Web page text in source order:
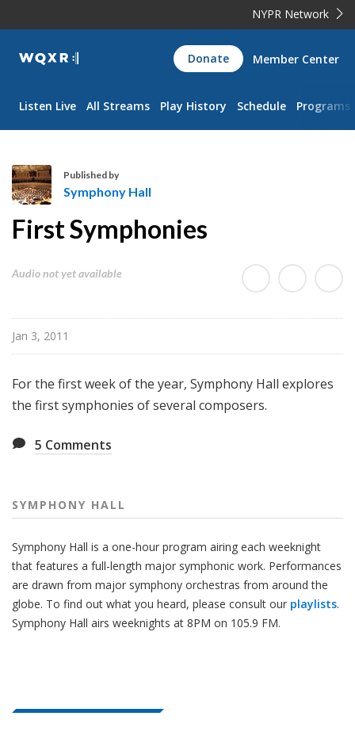
NYPR Network
WQXR
Navigation
Donate Member Center
Listen Live All Streams Play History Schedule Programs
y
p
y
a
l
Published by
Symphony Hall
First Symphonies
Audio not yet available
Jan 3, 2011
For the first week of the year, Symphony Hall explores
the first symphonies of several composers.
5 Comments
SYMPHONY HALL
Symphony Hall is a one-hour program airing each weeknight
that features a full-length major symphonic work. Performances
are drawn from major symphony orchestras from around the
globe. To find out what you heard, please consult our playlists.
Symphony Hall airs weeknights at 8PM on 105.9 FM.